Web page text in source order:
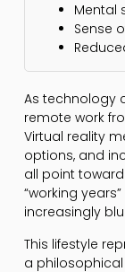
Mental
Sense
As technology
remote work
Virtual reality
options, and
all point
“working
increasingly
This lifestyle
a philosophical